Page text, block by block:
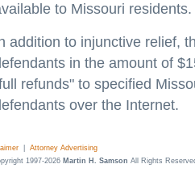
to Missouri residents.
addition to injunctive relief,
in the amount of
refunds" to specified
over the Internet.
Attorney Advertising
1997-2026 Martin H. Samson All Rights